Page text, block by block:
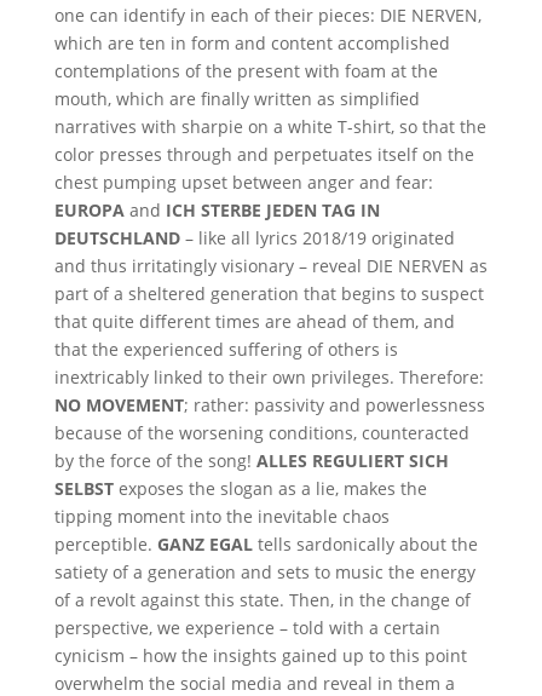
one can identify in each of their pieces: DIE NERVEN,
which are ten in form and content accomplished
contemplations of the present with foam at the
mouth, which are finally written as simplified
narratives with sharpie on a white T-shirt, so that the
color presses through and perpetuates itself on the
chest pumping upset between anger and fear:
EUROPA and ICH STERBE JEDEN TAG IN
DEUTSCHLAND – like all lyrics 2018/19 originated
and thus irritatingly visionary – reveal DIE NERVEN as
part of a sheltered generation that begins to suspect
that quite different times are ahead of them, and
that the experienced suffering of others is
inextricably linked to their own privileges. Therefore:
NO MOVEMENT; rather: passivity and powerlessness
because of the worsening conditions, counteracted
by the force of the song! ALLES REGULIERT SICH
SELBST exposes the slogan as a lie, makes the
tipping moment into the inevitable chaos
perceptible. GANZ EGALtells sardonically about the
satiety of a generation and sets to music the energy
of a revolt against this state. Then, in the change of
perspective, we experience – told with a certain
cynicism – how the insights gained up to this point
overwhelm the social media and reveal in them a